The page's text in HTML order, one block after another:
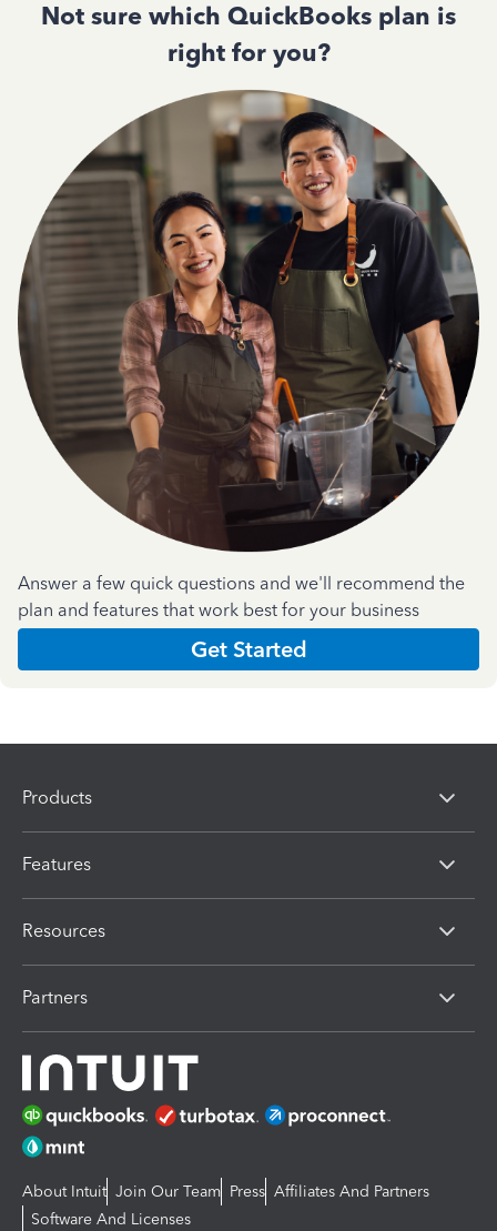
Not sure which QuickBooks plan is
right for you?
Answer a few quick questions and we'll recommend the
plan and features that work best for your business
Get Started
Products
Features
Resources
Partners
About Intuit Join Our Team Press Affiliates And Partners
Software And Licenses